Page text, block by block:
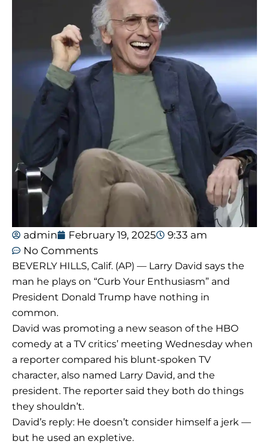
admin February 19, 2025
9:33 am
No Comments
BEVERLY HILLS, Calif. (AP) — Larry David says the
man he plays on “Curb Your Enthusiasm” and
President Donald Trump have nothing in
common.
David was promoting a new season of the HBO
comedy at a TV critics’ meeting Wednesday when
a reporter compared his blunt-spoken TV
character, also named Larry David, and the
president. The reporter said they both do things
they shouldn’t.
David’s reply: He doesn’t consider himself a jerk —
but he used an expletive.